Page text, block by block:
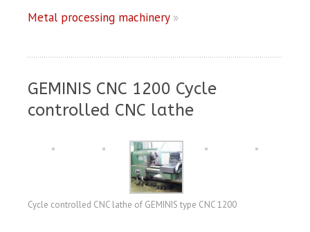
Metal processing machinery»
GEMINIS CNC 1200 Cycle
controlled CNC lathe
Cycle controlled CNC lathe of GEMINIS type CNC 1200